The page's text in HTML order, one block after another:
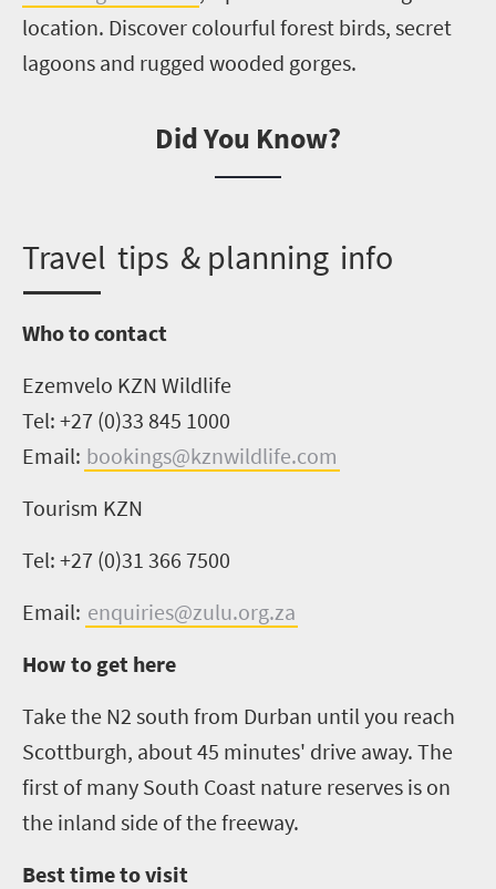
location. Discover colourful forest birds, secret
lagoons and rugged wooded gorges.
Did You Know?
Travel tips & planning info
Who to contact
Ezemvelo KZN Wildlife
Tel: +27 (0)33 845 1000
Email: bookings@kznwildlife.com
Tourism KZN
Tel: +27 (0)31 366 7500
Email: enquiries@zulu.org.za
How to get here
Take the N2 south from Durban until you reach
Scottburgh, about 45 minutes' drive away. The
first of many South Coast nature reserves is on
the inland side of the freeway.
Best time to visit